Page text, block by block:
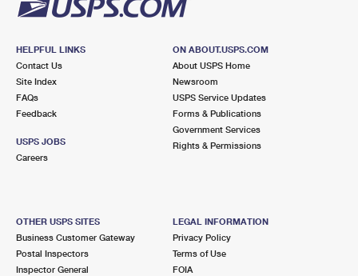
HELPFUL LINKS
Contact Us
Site Index
FAQs
Feedback
USPS JOBS
Careers
ON ABOUT.USPS.COM
About USPS Home
Newsroom
USPS Service Updates
Forms & Publications
Government Services
Rights & Permissions
OTHER USPS SITES
Business Customer Gateway
Postal Inspectors
Inspector General
LEGAL INFORMATION
Privacy Policy
Terms of Use
FOIA